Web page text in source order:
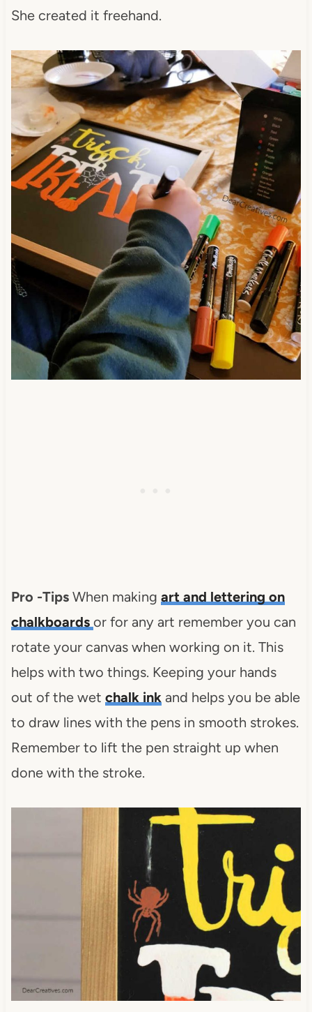
She created it freehand.
Pro -Tips When making art and lettering on
chalkboards or for any art remember you can
rotate your canvas when working on it. This
helps with two things. Keeping your hands
out of the wet chalk inkand helps you be able
to draw lines with the pens in smooth strokes.
Remember to lift the pen straight up when
done with the stroke.